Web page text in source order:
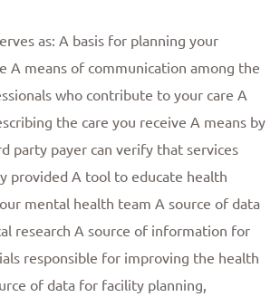
as: A basis for planning your
A means of communication among the
who contribute to your care A
the care you receive A means by
party payer can verify that services
provided A tool to educate health
mental health team A source of data
research A source of information for
responsible for improving the health
of data for facility planning,